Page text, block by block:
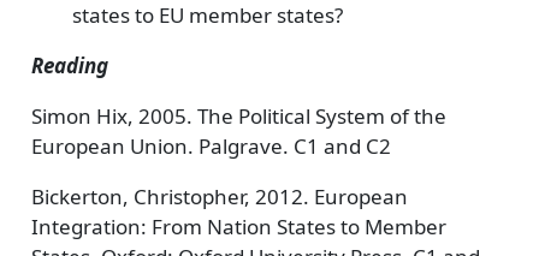
states to EU member states?
Reading
Simon Hix, 2005. The Political System of the
European Union. Palgrave. C1 and C2
Bickerton, Christopher, 2012. European
Integration: From Nation States to Member